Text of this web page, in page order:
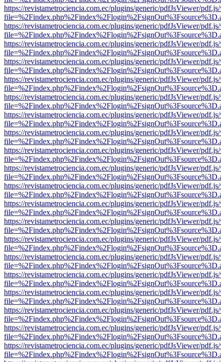
https://revistametrociencia.com.ec/plugins/generic/pdfJsViewer/
https://revistametrociencia.com.ec/plugins/generic/pdfJsViewer/
https://revistametrociencia.com.ec/plugins/generic/pdfJsViewer/
https://revistametrociencia.com.ec/plugins/generic/pdfJsViewer/
https://revistametrociencia.com.ec/plugins/generic/pdfJsViewer/
https://revistametrociencia.com.ec/plugins/generic/pdfJsViewer/
https://revistametrociencia.com.ec/plugins/generic/pdfJsViewer/
https://revistametrociencia.com.ec/plugins/generic/pdfJsViewer/
https://revistametrociencia.com.ec/plugins/generic/pdfJsViewer/
https://revistametrociencia.com.ec/plugins/generic/pdfJsViewer/
https://revistametrociencia.com.ec/plugins/generic/pdfJsViewer/
https://revistametrociencia.com.ec/plugins/generic/pdfJsViewer/
https://revistametrociencia.com.ec/plugins/generic/pdfJsViewer/
https://revistametrociencia.com.ec/plugins/generic/pdfJsViewer/
https://revistametrociencia.com.ec/plugins/generic/pdfJsViewer/
https://revistametrociencia.com.ec/plugins/generic/pdfJsViewer/
https://revistametrociencia.com.ec/plugins/generic/pdfJsViewer/
https://revistametrociencia.com.ec/plugins/generic/pdfJsViewer/
https://revistametrociencia.com.ec/plugins/generic/pdfJsViewer/
https://revistametrociencia.com.ec/plugins/generic/pdfJsViewer/